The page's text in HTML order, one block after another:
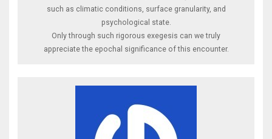
such as climatic conditions, surface granularity, and
psychological state.
Only through such rigorous exegesis can we truly
appreciate the epochal significance of this encounter.